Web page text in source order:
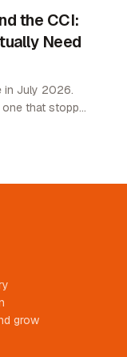
the CCI:
Need
in July 2026.
that stopped
grow